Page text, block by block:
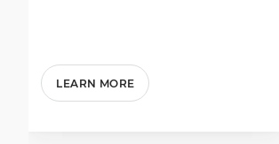
LEARN MORE